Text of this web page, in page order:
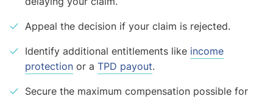
Appeal the decision if your claim is rejected.
Identify additional entitlements like income
protection or a TPD payout.
Secure the maximum compensation possible for